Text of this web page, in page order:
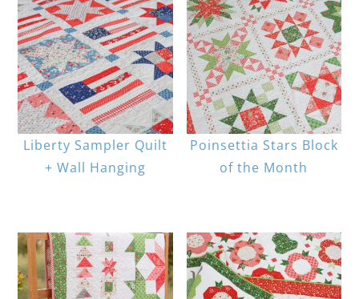
Liberty Sampler Quilt
+ Wall Hanging
Poinsettia Stars Block
of the Month